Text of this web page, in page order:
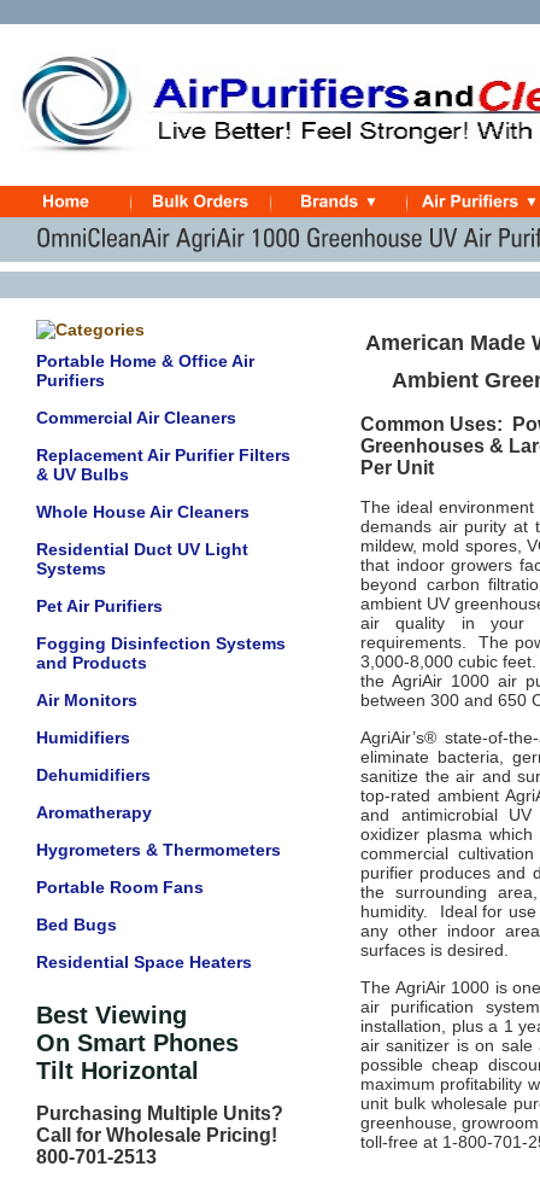
Portable Home & Office Air
Purifiers
Commercial Air Cleaners
Replacement Air Purifier Filters
& UV Bulbs
Whole House Air Cleaners
Residential Duct UV Light
Systems
Pet Air Purifiers
Fogging Disinfection Systems
and Products
Air Monitors
Humidifiers
Dehumidifiers
Aromatherapy
Hygrometers & Thermometers
Portable Room Fans
Bed Bugs
Residential Space Heaters
Best Viewing
On Smart Phones
Tilt Horizontal
Purchasing Multiple Units?
Call for Wholesale Pricing!
800-701-2513
American Made
Ambient
Common Uses:
Greenhouses &
Per Unit
The ideal
demands air purity at
mildew, mold spores,
that indoor growers
beyond carbon
ambient UV
air quality in your
requirements. The
3,000-8,000 cubic
the AgriAir 1000 air
between 300 and 650
AgriAir’s® state-of-
eliminate bacteria,
sanitize the air and
top-rated ambient
and antimicrobial
oxidizer plasma
commercial
purifier produces and
the surrounding
humidity. Ideal for
any other indoor
surfaces is desired.
The AgriAir 1000 is
air purification
installation, plus a 1
air sanitizer is on
possible cheap
maximum profitability
unit bulk wholesale
greenhouse,
toll-free at 1-800-701-